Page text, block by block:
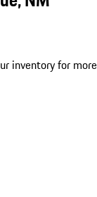
inventory for